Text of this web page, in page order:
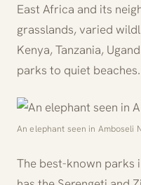
East Africa and its
grasslands, varied
Kenya, Tanzania,
parks to quiet beaches.
An elephant seen in Amboseli
The best-known parks